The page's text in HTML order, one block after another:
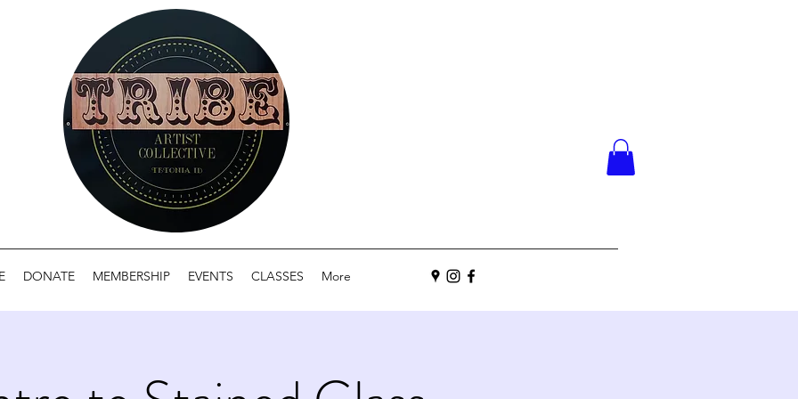
DONATE MEMBERSHIP EVENTS CLASSES More